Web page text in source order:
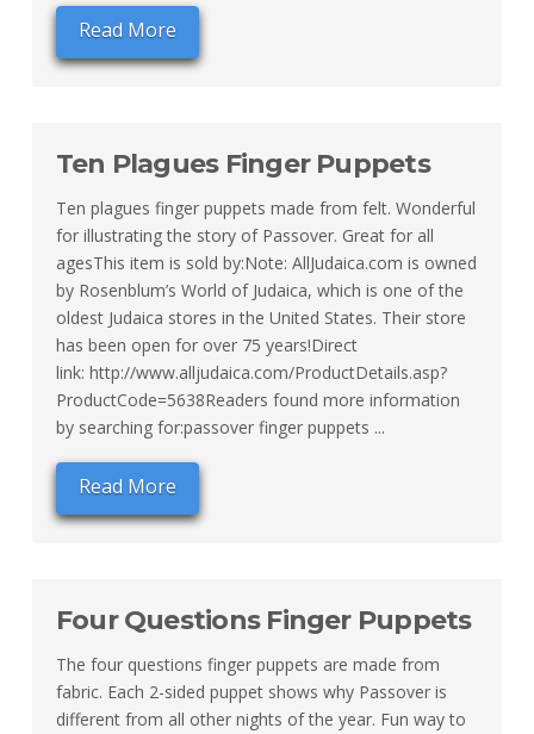
Read More
Ten Plagues Finger Puppets
Ten plagues finger puppets made from felt. Wonderful
for illustrating the story of Passover. Great for all
agesThis item is sold by:Note: AllJudaica.com is owned
by Rosenblum’s World of Judaica, which is one of the
oldest Judaica stores in the United States. Their store
has been open for over 75 years!Direct
link: http://www.alljudaica.com/ProductDetails.asp?
ProductCode=5638Readers found more information
by searching for:passover finger puppets ...
Read More
Four Questions Finger Puppets
The four questions finger puppets are made from
fabric. Each 2-sided puppet shows why Passover is
different from all other nights of the year. Fun way to